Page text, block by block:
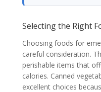
Selecting the Right
Choosing foods for
careful consideration.
perishable items that
calories. Canned
excellent choices